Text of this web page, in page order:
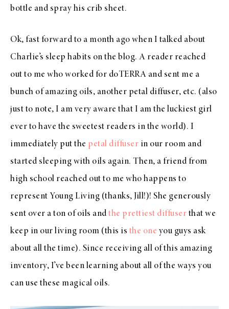
bottle and spray his crib sheet.
Ok, fast forward to a month ago when I talked about
Charlie’s sleep habits on the blog. A reader reached
out to me who worked for doTERRA and sent me a
bunch of amazing oils, another petal diffuser, etc. (also
just to note, I am very aware that I am the luckiest girl
ever to have the sweetest readers in the world). I
immediately put the petal diffuser in our room and
started sleeping with oils again. Then, a friend from
high school reached out to me who happens to
represent Young Living (thanks, Jill!)! She generously
sent over a ton of oils and the prettiest diffuser that we
keep in our living room (this is the one you guys ask
about all the time). Since receiving all of this amazing
inventory, I’ve been learning about all of the ways you
can use these magical oils.